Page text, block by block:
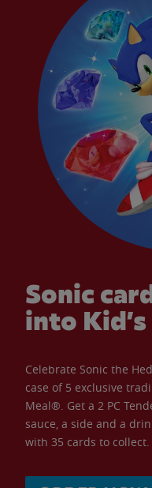
Sonic
into
Celebrate Sonic the
case of 5 exclusive
Meal®. Get a 2 PC
sauce, a side and a
with 35 cards to collect.